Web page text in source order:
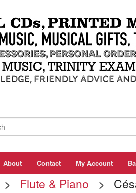
About Contact My Account
> Flute & Piano >